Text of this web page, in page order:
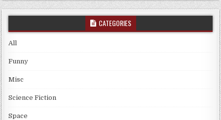
CATEGORIES
All
Funny
Misc
Science Fiction
Space